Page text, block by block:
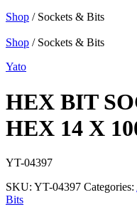
Shop / Sockets & Bits
Shop / Sockets & Bits
Yato
HEX BIT
HEX 14 X
YT-04397
SKU: YT-04397 Categories:
Bits